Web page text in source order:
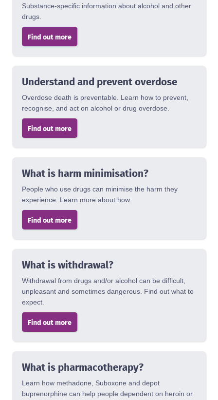
Substance-specific information about alcohol and other
drugs.
Find out more
Understand and prevent overdose
Overdose death is preventable. Learn how to prevent,
recognise, and act on alcohol or drug overdose.
Find out more
What is harm minimisation?
People who use drugs can minimise the harm they
experience. Learn more about how.
Find out more
What is withdrawal?
Withdrawal from drugs and/or alcohol can be difficult,
unpleasant and sometimes dangerous. Find out what to
expect.
Find out more
What is pharmacotherapy?
Learn how methadone, Suboxone and depot
buprenorphine can help people dependent on heroin or